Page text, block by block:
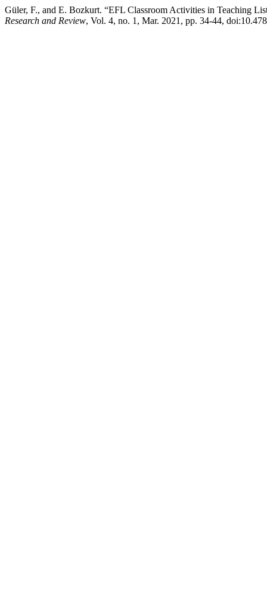
Güler, F., and E. Bozkurt. “EFL Classroom Activities in Teaching
Research and Review, Vol. 4, no. 1, Mar. 2021, pp. 34-44,